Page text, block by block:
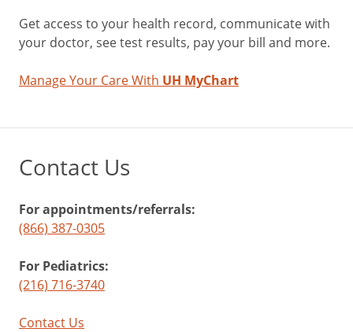
Get access to your health record, communicate with
your doctor, see test results, pay your bill and more.
Manage Your Care With UH MyChart
Contact Us
For appointments/referrals:
(866) 387-0305
For Pediatrics:
(216) 716-3740
Contact Us